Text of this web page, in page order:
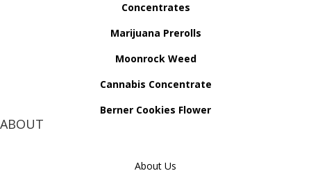
Concentrates
Marijuana Prerolls
Moonrock Weed
Cannabis Concentrate
Berner Cookies Flower
ABOUT
About Us